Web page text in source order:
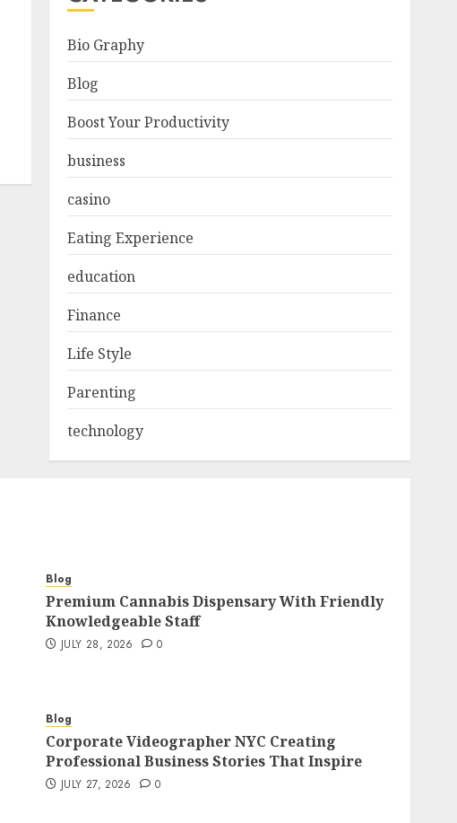
Bio Graphy
Blog
Boost Your Productivity
business
casino
Eating Experience
education
Finance
Life Style
Parenting
technology
Blog
Premium Cannabis Dispensary With Friendly
Knowledgeable Staff
JULY 28, 2026 0
Blog
Corporate Videographer NYC Creating
Professional Business Stories That Inspire
JULY 27, 2026 0